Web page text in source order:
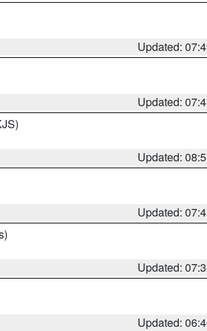
Updated:
Updated:
Updated:
Updated:
Updated:
Updated: